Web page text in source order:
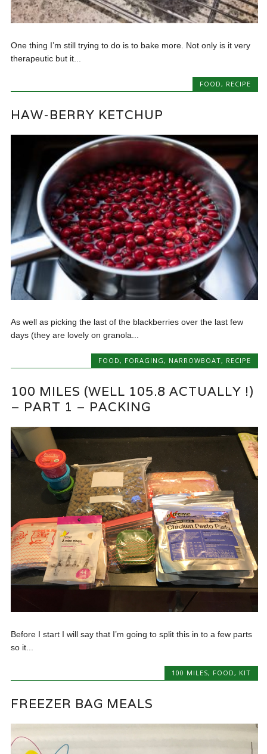
One thing I’m still trying to do is to bake more. Not only is it very
therapeutic but it...
FOOD , RECIPE
HAW-BERRY KETCHUP
As well as picking the last of the blackberries over the last few
days (they are lovely on granola...
FOOD , FORAGING , NARROWBOAT, RECIPE
100 MILES (WELL 105.8 ACTUALLY !)
– PART 1 – PACKING
Before I start I will say that I’m going to split this in to a few parts
so it...
100 MILES, FOOD , KIT
FREEZER BAG MEALS